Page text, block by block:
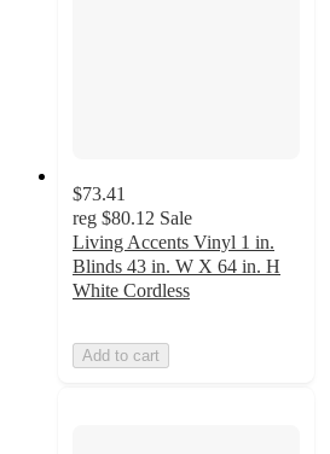
$73.41
reg $80.12 Sale
Living Accents Vinyl 1 in.
Blinds 43 in. W X 64 in. H
White Cordless
Add to cart